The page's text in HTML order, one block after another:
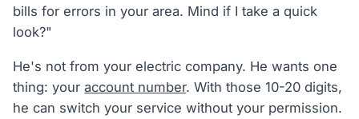
bills for errors in your area. Mind if I take a quick
look?"
He's not from your electric company. He wants one
thing: youraccount number. With those 10-20 digits,
he can switch your service without your permission.